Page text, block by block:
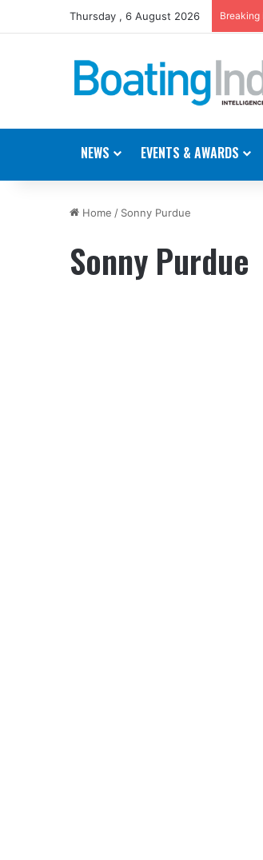
Thursday , 6 August 2026 Breaking
NEWS EVENTS & AWARDS
Home / Sonny Purdue
Sonny Purdue